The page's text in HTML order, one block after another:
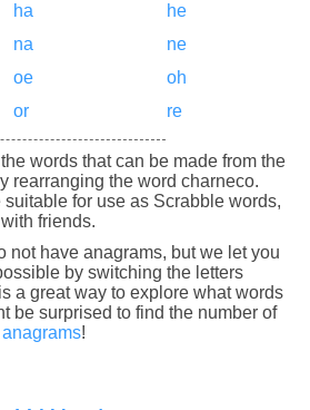
ha
he
na
ne
oe
oh
or re
words that can be made from the
rearranging the word charneco.
for use as Scrabble words,
friends.
not have anagrams, but we let you
by switching the letters
a great way to explore what words
be surprised to find the number of
anagrams!